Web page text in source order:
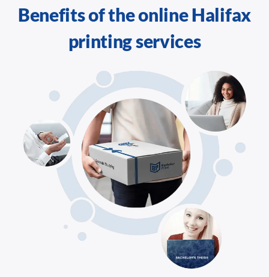
Benefits of the online Halifax
printing services